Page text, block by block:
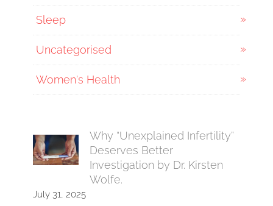
Sleep
Uncategorised
Women's Health
Why “Unexplained Infertility”
Deserves Better
Investigation by Dr. Kirsten
Wolfe.
July 31, 2025